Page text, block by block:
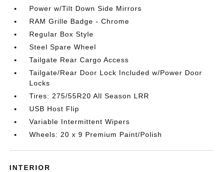
Power w/Tilt Down Side Mirrors
RAM Grille Badge - Chrome
Regular Box Style
Steel Spare Wheel
Tailgate Rear Cargo Access
Tailgate/Rear Door Lock Included w/Power Door
Locks
Tires: 275/55R20 All Season LRR
USB Host Flip
Variable Intermittent Wipers
Wheels: 20 x 9 Premium Paint/Polish
INTERIOR